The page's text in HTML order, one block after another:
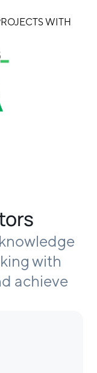
WITH
with
achieve